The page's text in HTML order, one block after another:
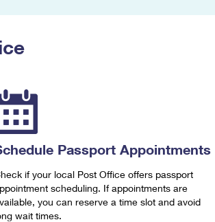
Passport Appointments
if your local Post Office offers passport
scheduling. If appointments are
you can reserve a time slot and avoid
wait times.